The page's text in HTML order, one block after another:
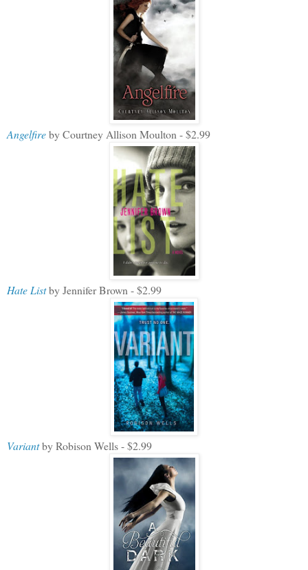
Angelfireby Courtney Allison Moulton - $2.99
Hate Listby Jennifer Brown - $2.99
Variantby Robison Wells - $2.99